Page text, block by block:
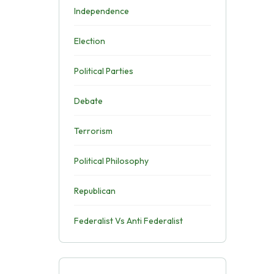
Independence
Election
Political Parties
Debate
Terrorism
Political Philosophy
Republican
Federalist Vs Anti Federalist